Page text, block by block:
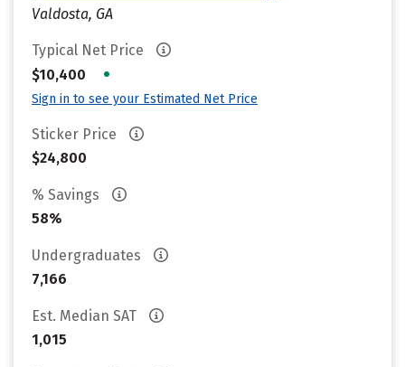
Valdosta, GA
Typical Net Price
$10,400
•
Sign in to see your Estimated Net Price
Sticker Price
$24,800
% Savings
58%
Undergraduates
7,166
Est. Median SAT
1,015